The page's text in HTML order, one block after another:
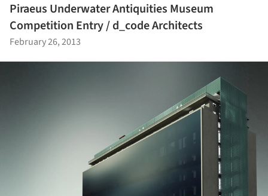
Piraeus Underwater Antiquities Museum
Competition Entry / d_code Architects
February 26, 2013